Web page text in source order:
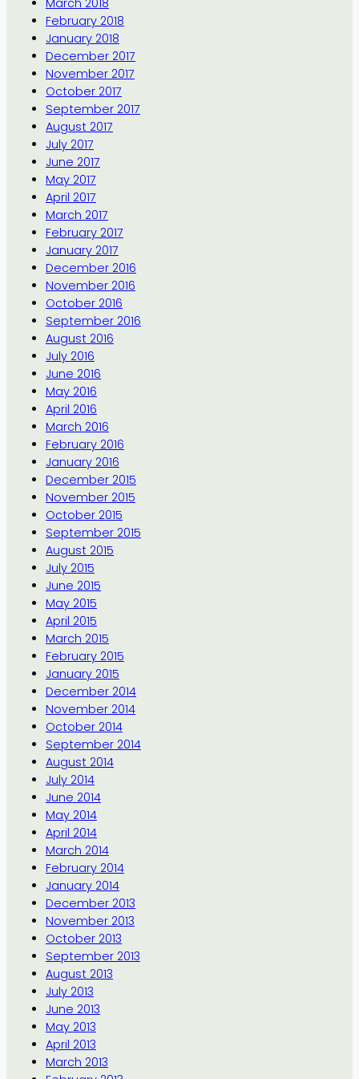
March 2018
February 2018
January 2018
December 2017
November 2017
October 2017
September 2017
August 2017
July 2017
June 2017
May 2017
April 2017
March 2017
February 2017
January 2017
December 2016
November 2016
October 2016
September 2016
August 2016
July 2016
June 2016
May 2016
April 2016
March 2016
February 2016
January 2016
December 2015
November 2015
October 2015
September 2015
August 2015
July 2015
June 2015
May 2015
April 2015
March 2015
February 2015
January 2015
December 2014
November 2014
October 2014
September 2014
August 2014
July 2014
June 2014
May 2014
April 2014
March 2014
February 2014
January 2014
December 2013
November 2013
October 2013
September 2013
August 2013
July 2013
June 2013
May 2013
April 2013
March 2013